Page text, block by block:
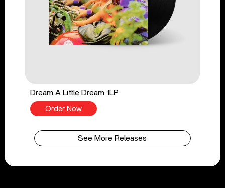
Dream A Little Dream 1LP
Order Now
See More Releases